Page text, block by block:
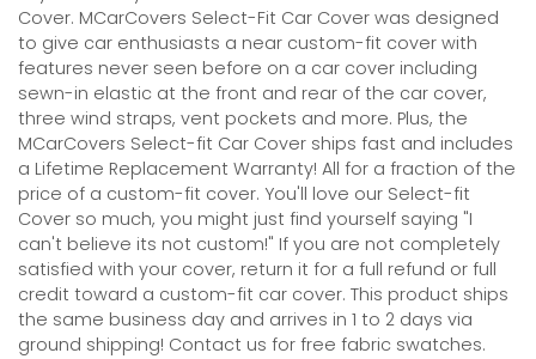
Cover. MCarCovers Select-Fit Car Cover was designed
to give car enthusiasts a near custom-fit cover with
features never seen before on a car cover including
sewn-in elastic at the front and rear of the car cover,
three wind straps, vent pockets and more. Plus, the
MCarCovers Select-fit Car Cover ships fast and includes
a Lifetime Replacement Warranty! All for a fraction of the
price of a custom-fit cover. You'll love our Select-fit
Cover so much, you might just find yourself saying "I
can't believe its not custom!" If you are not completely
satisfied with your cover, return it for a full refund or full
credit toward a custom-fit car cover. This product ships
the same business day and arrives in 1 to 2 days via
ground shipping! Contact us for free fabric swatches.